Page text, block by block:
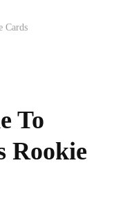
Cards
To
Rookie